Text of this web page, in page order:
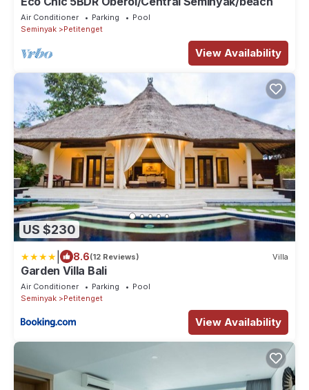
Air Conditioner Parking
Pool
Seminyak
Petitenget
View Availability
US $230
8.6(12 Reviews) Villa
Garden Villa Bali
Air Conditioner Parking
Pool
Seminyak
Petitenget
View Availability